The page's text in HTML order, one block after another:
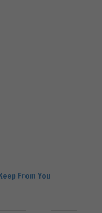
From You